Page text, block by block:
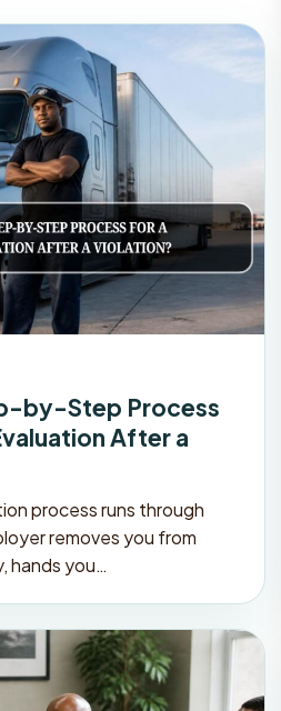
by-Step Process
After a
process runs through
removes you from
hands you…